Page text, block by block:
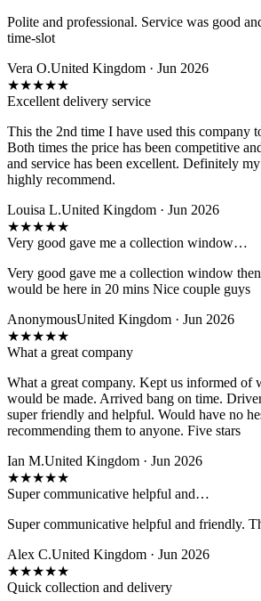
Polite and professional. Service was good
time-slot
Vera O.United Kingdom · Jun 2026
★★★★★
Excellent delivery service
This the 2nd time I have used this company
Both times the price has been competitive
and service has been excellent. Definitely
highly recommend.
Louisa L.United Kingdom · Jun 2026
★★★★★
Very good gave me a collection window…
Very good gave me a collection window
would be here in 20 mins Nice couple guys
AnonymousUnited Kingdom · Jun 2026
★★★★★
What a great company
What a great company. Kept us informed of
would be made. Arrived bang on time.
super friendly and helpful. Would have no
recommending them to anyone. Five stars
Ian M.United Kingdom · Jun 2026
★★★★★
Super communicative helpful and…
Super communicative helpful and friendly.
Alex C.United Kingdom · Jun 2026
★★★★★
Quick collection and delivery